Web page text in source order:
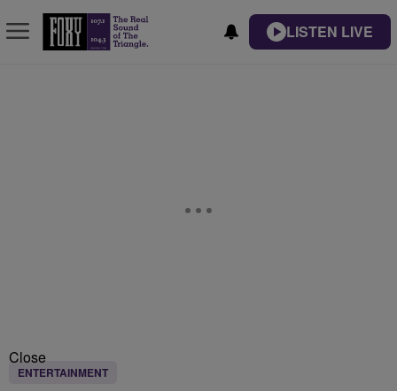
LISTEN LIVE
Close
ENTERTAINMENT